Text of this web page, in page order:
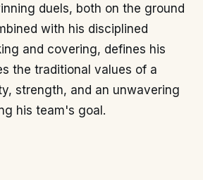
duels, both on the ground
with his disciplined
and covering, defines his
the traditional values of a
strength, and an unwavering
his team's goal.